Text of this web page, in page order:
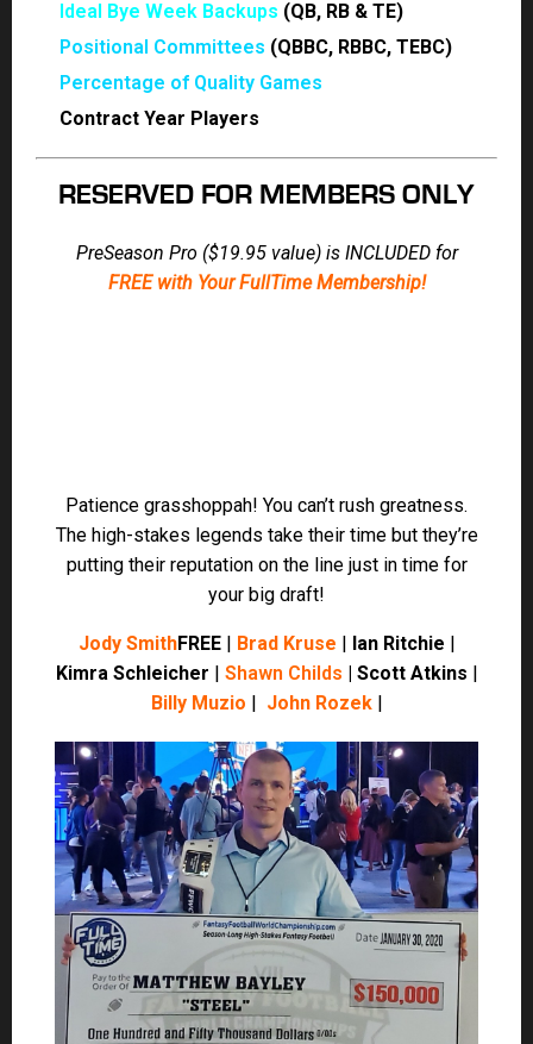
Ideal Bye Week Backups (QB, RB & TE)
Positional Committees (QBBC, RBBC, TEBC)
Percentage of Quality Games
Contract Year Players
RESERVED FOR MEMBERS ONLY
PreSeason Pro ($19.95 value) is INCLUDED for
FREEwith Your FullTime Membership!
Jody SmithFREE|Brad Kruse |Ian Ritchie|
Kimra Schleicher|Shawn Childs| Scott Atkins|
Billy Muzio|John Rozek|
Player Projections(Now available via